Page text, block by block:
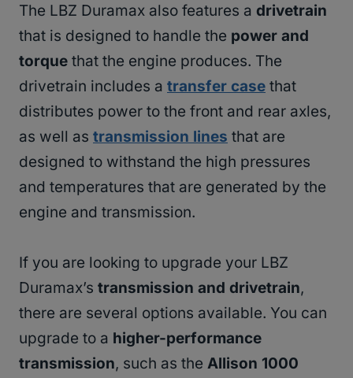
The LBZ Duramax also features a drivetrain
that is designed to handle the power and
torque that the engine produces. The
drivetrain includes a transfer case that
distributes power to the front and rear axles,
as well as transmission lines that are
designed to withstand the high pressures
and temperatures that are generated by the
engine and transmission.
If you are looking to upgrade your LBZ
Duramax’s transmission and drivetrain,
there are several options available. You can
upgrade to a higher-performance
transmission, such as the Allison 1000